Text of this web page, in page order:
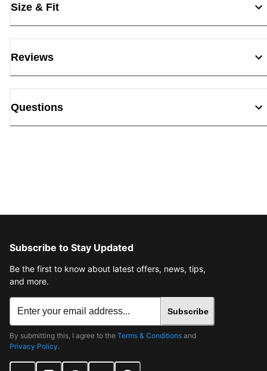
Size & Fit
Reviews
Questions
Subscribe to Stay Updated
Be the first to know about latest offers, news, tips,
and more.
Subscribe
By submitting this, I agree to the Terms & Conditions and
Privacy Policy.